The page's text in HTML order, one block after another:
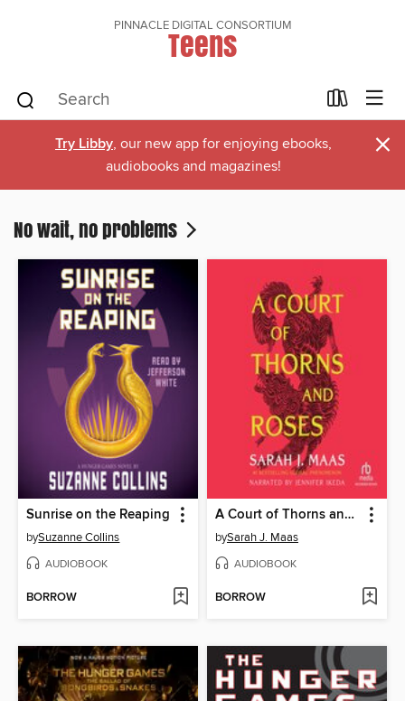
PINNACLE DIGITAL CONSORTIUM
Teens
Try Libby, our new app for enjoying ebooks,
audiobooks and magazines!
×
No wait, no problems
Sunrise on the Reaping
bySuzanne Collins
AUDIOBOOK
BORROW
A Court of Thorns and Roses
bySarah J. Maas
AUDIOBOOK
BORROW